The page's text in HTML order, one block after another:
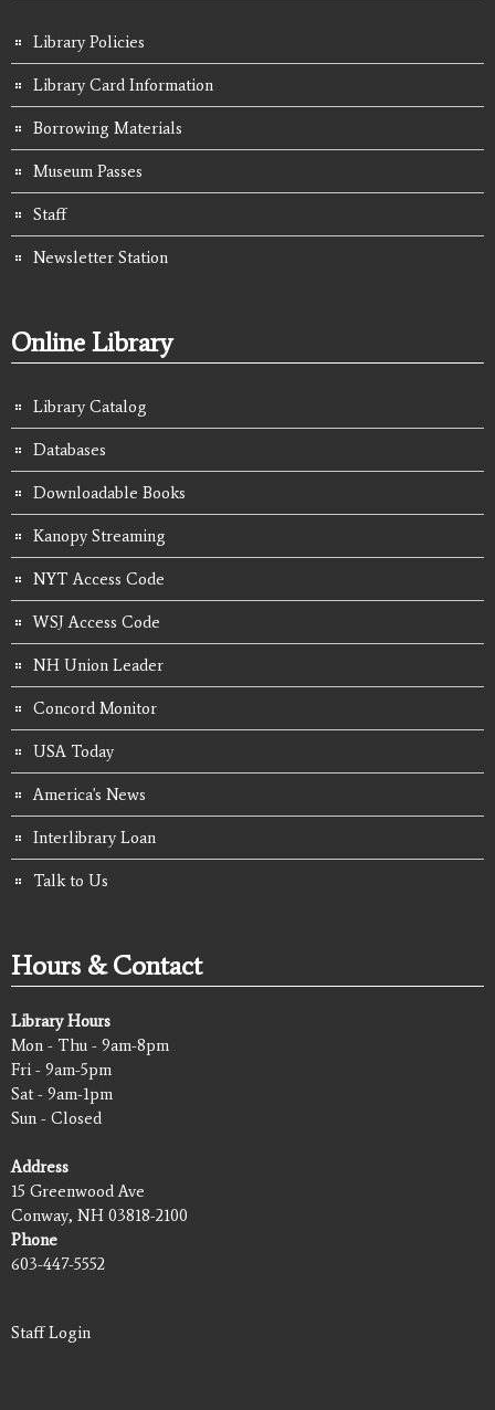
Library Policies
Library Card Information
Borrowing Materials
Museum Passes
Staff
Newsletter Station
Online Library
Library Catalog
Databases
Downloadable Books
Kanopy Streaming
NYT Access Code
WSJ Access Code
NH Union Leader
Concord Monitor
USA Today
America's News
Interlibrary Loan
Talk to Us
Hours & Contact
Library Hours
Mon - Thu - 9am-8pm
Fri - 9am-5pm
Sat - 9am-1pm
Sun - Closed
Address
15 Greenwood Ave
Conway, NH 03818-2100
Phone
603-447-5552
Staff Login